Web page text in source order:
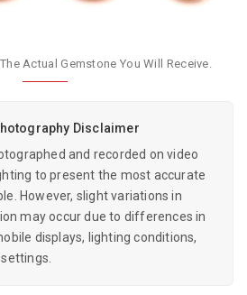
Actual Gemstone You Will Receive.
Disclaimer
and recorded on video
to present the most accurate
However, slight variations in
may occur due to differences in
displays, lighting conditions,